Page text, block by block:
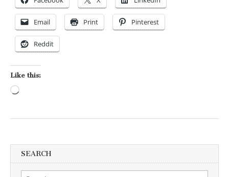
Email Print Pinterest
Reddit
Like this:
SEARCH